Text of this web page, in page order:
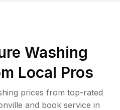
Washing
Local Pros
prices from top-rated
and book service in